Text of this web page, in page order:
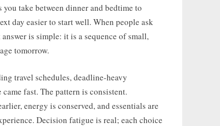
take between dinner and bedtime to
day easier to start well. When people ask
is simple: it is a sequence of small,
tomorrow.
travel schedules, deadline-heavy
fast. The pattern is consistent.
energy is conserved, and essentials are
Decision fatigue is real; each choice